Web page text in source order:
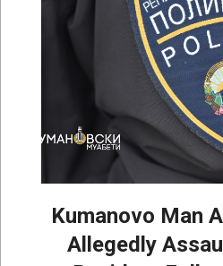
Kumanovo Man
Allegedly